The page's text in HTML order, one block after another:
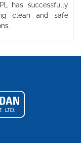
has successfully
clean and safe